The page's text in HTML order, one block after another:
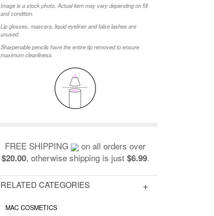
Image is a stock photo. Actual item may vary depending on fill
and condition.
Lip glosses, mascara, liquid eyeliner and false lashes are
unused.
Sharpenable pencils have the entire tip removed to ensure
maximum cleanliness.
FREE SHIPPING on all orders over
$20.00, otherwise shipping is just $6.99.
RELATED CATEGORIES
MAC COSMETICS